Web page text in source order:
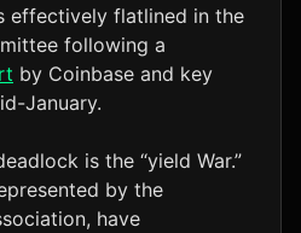
effectively flatlined in the
following a
by Coinbase and key
January.
is the “yield War.”
by the
have